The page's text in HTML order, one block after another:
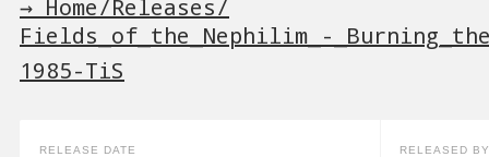
→ Home/Releases/
Fields_of_the_Nephilim_-
1985-TiS
RELEASE DATE RELEASED BY